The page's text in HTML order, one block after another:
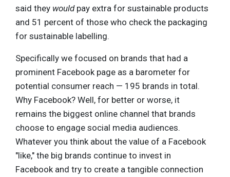
said they wouldpay extra for sustainable products
and 51 percent of those who check the packaging
for sustainable labelling.
Specifically we focused on brands that had a
prominent Facebook page as a barometer for
potential consumer reach — 195 brands in total.
Why Facebook? Well, for better or worse, it
remains the biggest online channel that brands
choose to engage social media audiences.
Whatever you think about the value of a Facebook
"like," the big brands continue to invest in
Facebook and try to create a tangible connection